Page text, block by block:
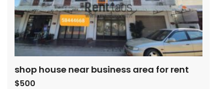
shop house near business area for rent
$500